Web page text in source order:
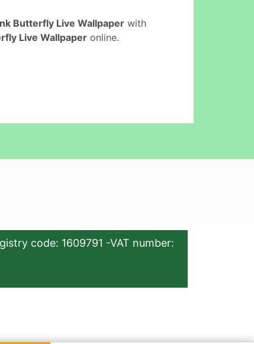
Butterfly Live Wallpaper with
Live Wallpaper online.
code: 1609791 -VAT number: